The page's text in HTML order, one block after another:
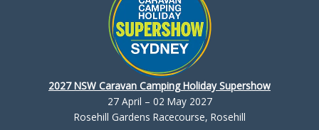
2027 NSW Caravan Camping Holiday Supershow
27 April – 02 May 2027
Rosehill Gardens Racecourse, Rosehill